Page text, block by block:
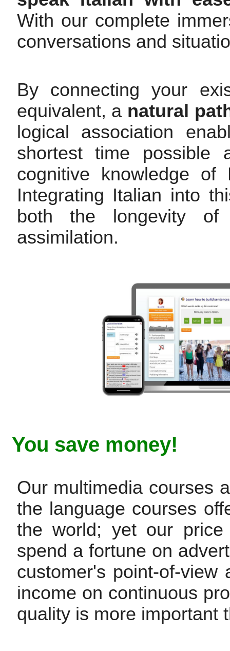
With our complete
conversations and
By connecting your
equivalent, a natural
logical association
shortest time possible
cognitive knowledge
Integrating Italian into
both the longevity
assimilation.
You save money!
Our multimedia courses
the language courses
the world; yet our
spend a fortune on
customer's point-of-
income on continuous
quality is more important